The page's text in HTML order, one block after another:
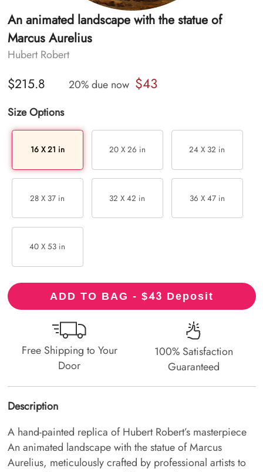
An animated landscape with the statue of
Marcus Aurelius
Hubert Robert
$215.8 20% due now $43
Size Options
16 X 21 in 20 X 26 in 24 X 32 in
28 X 37 in 32 X 42 in 36 X 47 in
40 X 53 in
ADD TO BAG - $43 Deposit
Free Shipping to Your
Door
100% Satisfaction
Guaranteed
Description
A hand-painted replica of Hubert Robert’s masterpiece
An animated landscape with the statue of Marcus
Aurelius, meticulously crafted by professional artists to